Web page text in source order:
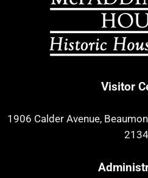
Visitor
1906 Calder Avenue,
2134